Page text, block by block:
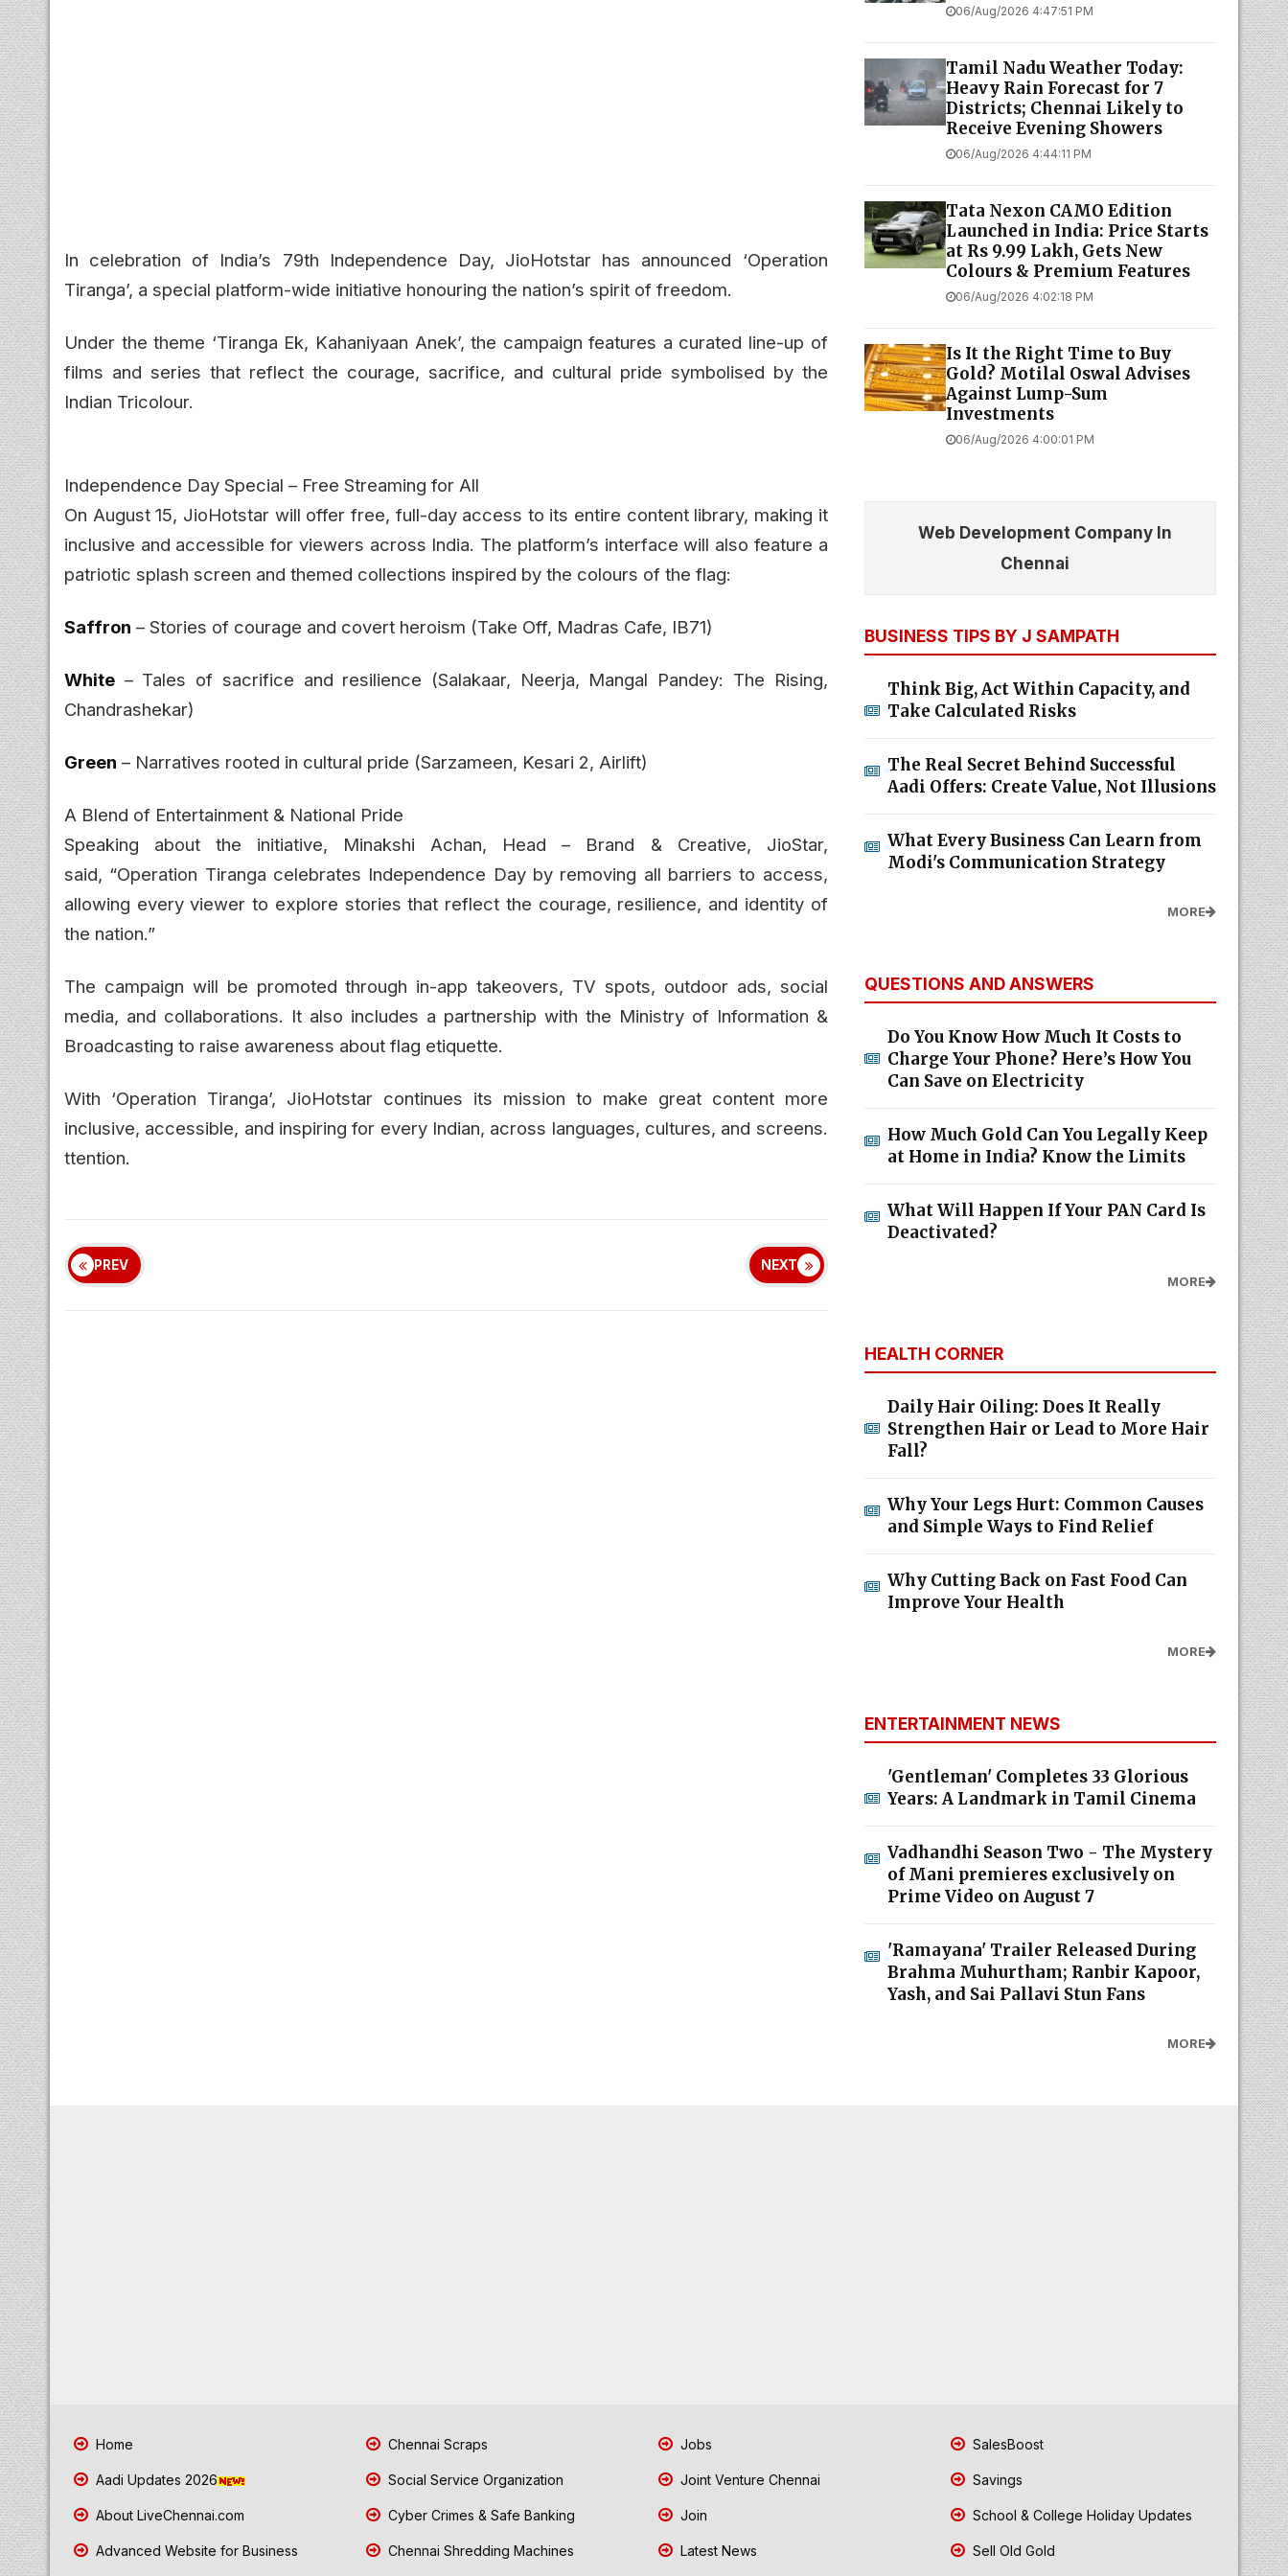
In celebration of India’s 79th Independence Day, JioHotstar has announced ‘Operation
Tiranga’, a special platform-wide initiative honouring the nation’s spirit of freedom.
Under the theme ‘Tiranga Ek, Kahaniyaan Anek’, the campaign features a curated line-up of
films and series that reflect the courage, sacrifice, and cultural pride symbolised by the
Indian Tricolour.
Independence Day Special – Free Streaming for All
On August 15, JioHotstar will offer free, full-day access to its entire content library, making it
inclusive and accessible for viewers across India. The platform’s interface will also feature a
patriotic splash screen and themed collections inspired by the colours of the flag:
Saffron – Stories of courage and covert heroism (Take Off, Madras Cafe, IB71)
White – Tales of sacrifice and resilience (Salakaar, Neerja, Mangal Pandey: The Rising,
Chandrashekar)
Green – Narratives rooted in cultural pride (Sarzameen, Kesari 2, Airlift)
A Blend of Entertainment & National Pride
Speaking about the initiative, Minakshi Achan, Head – Brand & Creative, JioStar,
said, “Operation Tiranga celebrates Independence Day by removing all barriers to access,
allowing every viewer to explore stories that reflect the courage, resilience, and identity of
the nation.”
The campaign will be promoted through in-app takeovers, TV spots, outdoor ads, social
media, and collaborations. It also includes a partnership with the Ministry of Information &
Broadcasting to raise awareness about flag etiquette.
With ‘Operation Tiranga’, JioHotstar continues its mission to make great content more
inclusive, accessible, and inspiring for every Indian, across languages, cultures, and screens.
ttention.
PREV NEXT
06/Aug/2026 4:47:51 PM
Tamil Nadu Weather Today:
Heavy Rain Forecast for 7
Districts; Chennai Likely to
Receive Evening Showers
06/Aug/2026 4:44:11 PM
Tata Nexon CAMO Edition
Launched in India: Price Starts
at Rs 9.99 Lakh, Gets New
Colours & Premium Features
06/Aug/2026 4:02:18 PM
Is It the Right Time to Buy
Gold? Motilal Oswal Advises
Against Lump-Sum
Investments
06/Aug/2026 4:00:01 PM
Web Development Company In
Chennai
BUSINESS TIPS BY J SAMPATH
Think Big, Act Within Capacity, and
Take Calculated Risks
The Real Secret Behind Successful
Aadi Offers: Create Value, Not Illusions
What Every Business Can Learn from
Modi's Communication Strategy
MORE
QUESTIONS AND ANSWERS
Do You Know How Much It Costs to
Charge Your Phone? Here’s How You
Can Save on Electricity
How Much Gold Can You Legally Keep
at Home in India? Know the Limits
What Will Happen If Your PAN Card Is
Deactivated?
MORE
HEALTH CORNER
Daily Hair Oiling: Does It Really
Strengthen Hair or Lead to More Hair
Fall?
Why Your Legs Hurt: Common Causes
and Simple Ways to Find Relief
Why Cutting Back on Fast Food Can
Improve Your Health
MORE
ENTERTAINMENT NEWS
'Gentleman' Completes 33 Glorious
Years: A Landmark in Tamil Cinema
Vadhandhi Season Two - The Mystery
of Mani premieres exclusively on
Prime Video on August 7
'Ramayana' Trailer Released During
Brahma Muhurtham; Ranbir Kapoor,
Yash, and Sai Pallavi Stun Fans
MORE
Home
Aadi Updates 2026
About LiveChennai.com
Advanced Website for Business
Chennai Scraps
Social Service Organization
Cyber Crimes & Safe Banking
Chennai Shredding Machines
Jobs
Joint Venture Chennai
Join
Latest News
SalesBoost
Savings
School & College Holiday Updates
Sell Old Gold